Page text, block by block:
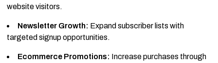
website visitors.
Newsletter Growth: Expand subscriber lists with
targeted signup opportunities.
Ecommerce Promotions: Increase purchases through